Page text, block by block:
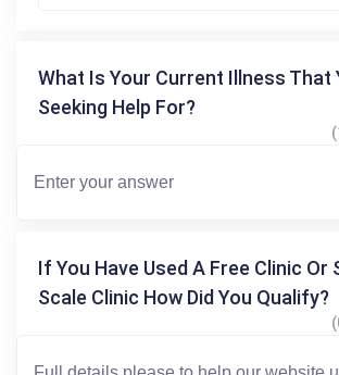
What Is Your Current Illness That
Seeking Help For?
If You Have Used A Free Clinic Or
Scale Clinic How Did You Qualify?